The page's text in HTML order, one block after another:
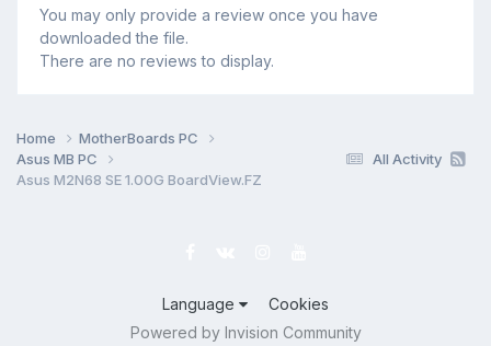
You may only provide a review once you have
downloaded the file.
There are no reviews to display.
All Activity
Home
MotherBoards PC
Asus MB PC
Asus M2N68 SE 1.00G BoardView.FZ
Language
Cookies
Powered by Invision Community